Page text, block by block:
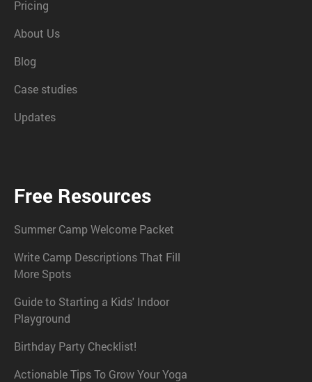
Pricing
About Us
Blog
Case studies
Updates
Free Resources
Summer Camp Welcome Packet
Write Camp Descriptions That Fill
More Spots
Guide to Starting a Kids' Indoor
Playground
Birthday Party Checklist!
Actionable Tips To Grow Your Yoga